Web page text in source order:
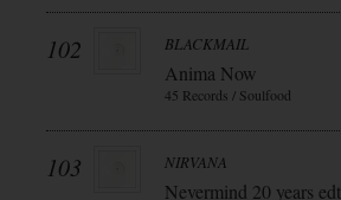
102 BLACKMAIL
Anima Now
45 Records / Soulfood
103 NIRVANA
Nevermind 20 years edt.